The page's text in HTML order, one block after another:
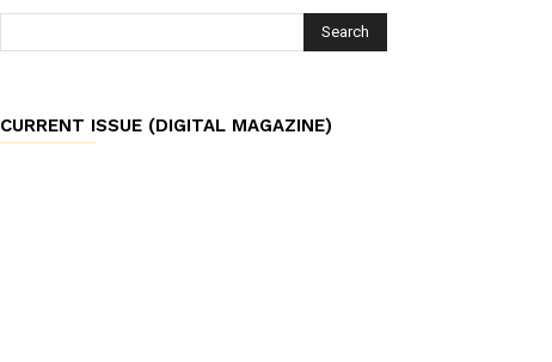
CURRENT ISSUE (DIGITAL MAGAZINE)